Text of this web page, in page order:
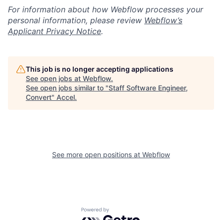
For information about how Webflow processes your
personal information, please review Webflow’s
Applicant Privacy Notice.
This job is no longer accepting applications
See open jobs at Webflow.
See open jobs similar to "Staff Software Engineer,
Convert" Accel.
See more open positions at Webflow
Powered by Getro.com